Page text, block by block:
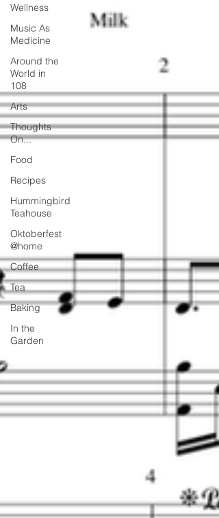
Wellness
Music As
Medicine
Around the
World in
108
Arts
Thoughts
On...
Food
Recipes
Hummingbird
Teahouse
Oktoberfest
@home
Coffee
Tea
Baking
In the
Garden